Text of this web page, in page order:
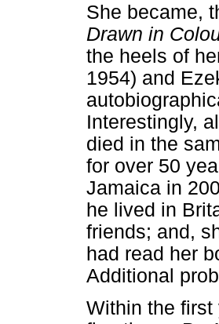
She became,
Drawn in
the heels of
1954) and
Interestingly,
died in the
for over 50
Jamaica in
he lived in
friends; and,
had read her
Additional
Within the